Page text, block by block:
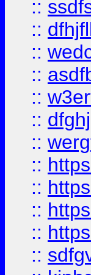
::
::
::
::
::
:: dfghj
::
::
::
::
::
::